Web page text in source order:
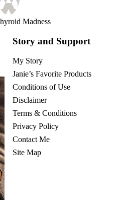
Madness
Story and Support
My Story
Janie’s Favorite Products
Conditions of Use
Disclaimer
Terms & Conditions
Privacy Policy
Contact Me
Site Map